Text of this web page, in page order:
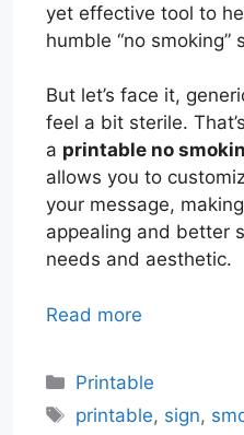
yet effective tool to
humble “no smoking”
But let’s face it,
feel a bit sterile.
a printable no
allows you to
your message,
appealing and better
needs and aesthetic.
Read more
Categories
Printable
Tags
printable, sign,